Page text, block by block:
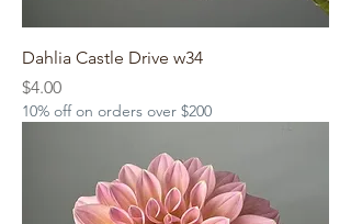
Dahlia Castle Drive w34
Price
$4.00
10% off on orders over $200